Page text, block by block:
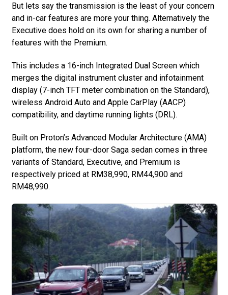
But lets say the transmission is the least of your concern
and in-car features are more your thing. Alternatively the
Executive does hold on its own for sharing a number of
features with the Premium.
This includes a 16-inch Integrated Dual Screen which
merges the digital instrument cluster and infotainment
display (7-inch TFT meter combination on the Standard),
wireless Android Auto and Apple CarPlay (AACP)
compatibility, and daytime running lights (DRL).
Built on Proton’s Advanced Modular Architecture (AMA)
platform, the new four-door Saga sedan comes in three
variants of Standard, Executive, and Premium is
respectively priced at RM38,990, RM44,900 and
RM48,990.